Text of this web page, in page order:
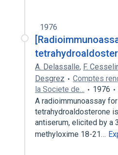
1976
A. Delassalle, F.
Desgrez
Comptes
la Societe de…
1976
A radioimmunoassay
tetrahydroaldosterone
antiserum, elicited by a
methyloxime 18-21…